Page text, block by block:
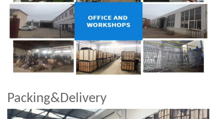
Packing&Delivery